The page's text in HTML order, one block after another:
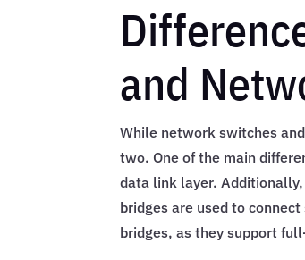
and
While network switches
two. One of the main
data link layer.
bridges are used to
bridges, as they support